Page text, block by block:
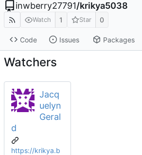
inwberry27791/krikya5038
Watch 1 Star 0
Code Issues Packages
Watchers
Jacq
uelyn
Geral
d
https://krikya.b